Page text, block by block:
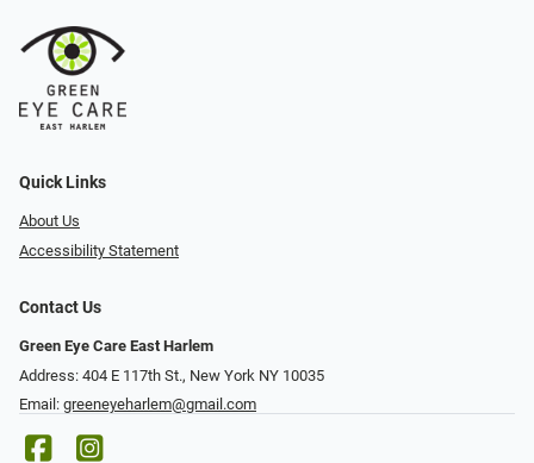
Quick Links
About Us
Accessibility Statement
Contact Us
Green Eye Care East Harlem
Address: 404 E 117th St., New York NY 10035
Email: greeneyeharlem@gmail.com